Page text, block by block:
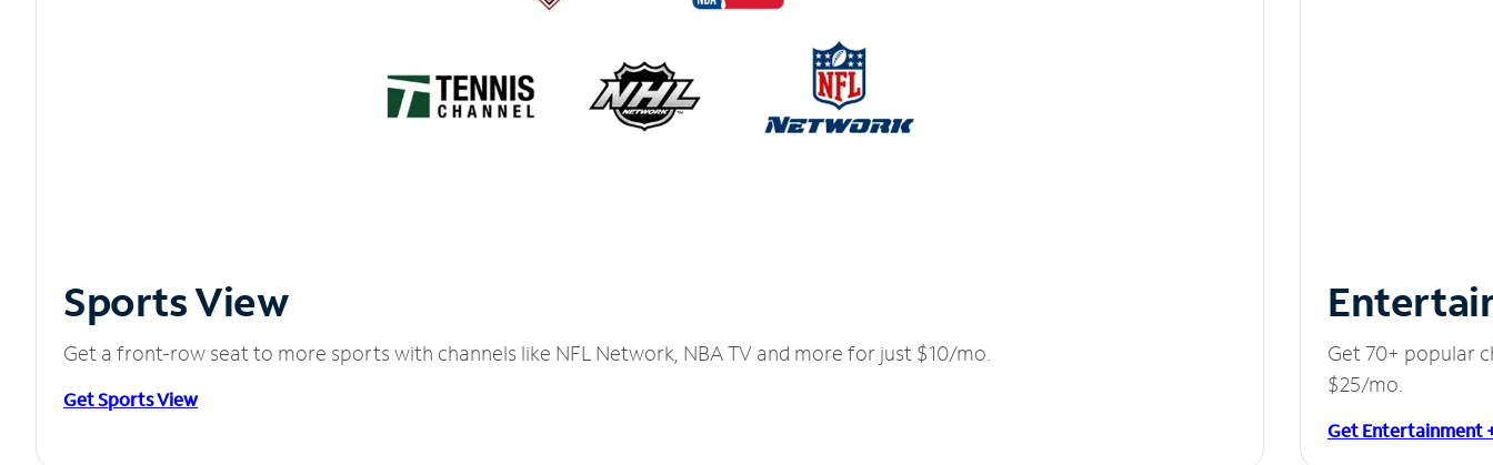
Sports View
Get a front-row seat to more sports with channels like NFL Network, NBA TV and more for just $10/mo.
Get Sports View
Get 70+ popular
$25/mo.
Get Entertainment